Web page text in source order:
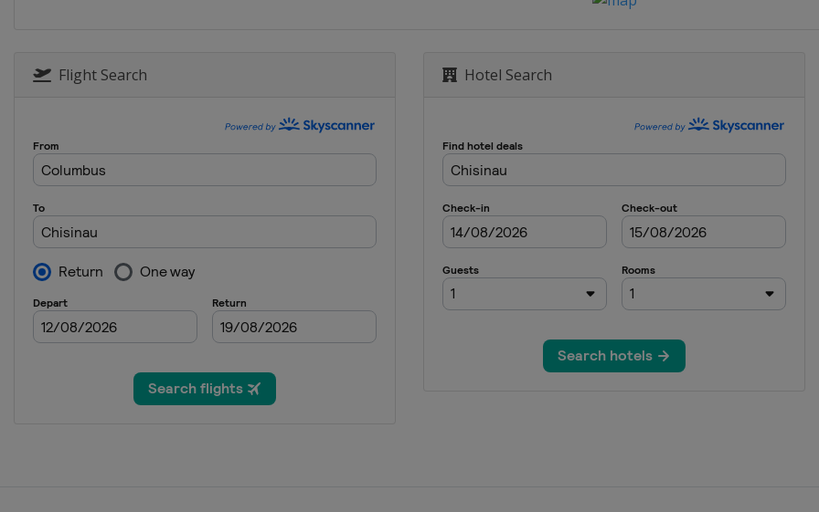
Flight Search Hotel Search